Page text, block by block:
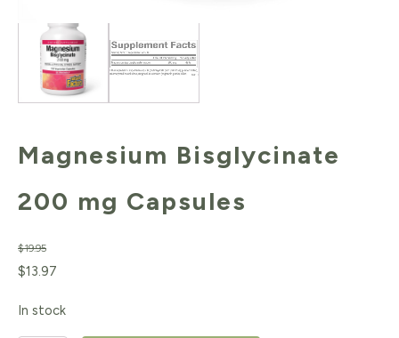
Magnesium Bisglycinate
200 mg Capsules
$19.95
Original
$13.97
In stock